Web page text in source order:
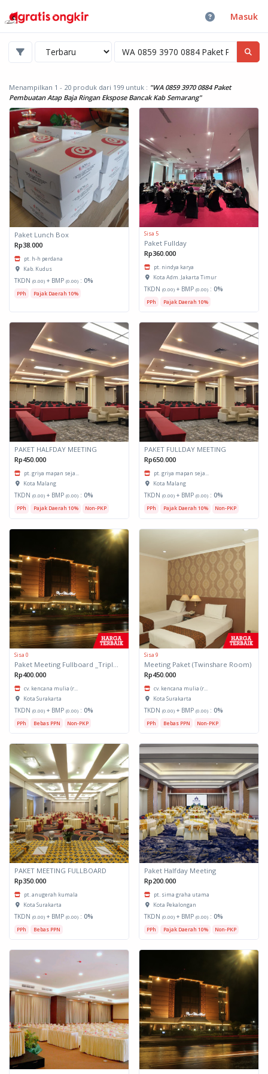
Masuk
Menampilkan 1 - 20 produk dari 199 untuk : "WA 0859 3970 0884 Paket
Pembuatan Atap Baja Ringan Ekspose Bancak Kab Semarang"
Paket Lunch Box
Rp38.000
pt. h-h perdana
Kab. Kudus
TKDN (0.00) + BMP (0.00) : 0%
PPh Pajak Daerah 10%
Sisa 5
Paket Fullday
Rp360.000
pt. nindya karya
Kota Adm. Jakarta Timur
TKDN (0.00) + BMP (0.00) : 0%
PPh Pajak Daerah 10%
PAKET HALFDAY MEETING
Rp450.000
pt. griya mapan seja...
Kota Malang
TKDN (0.00) + BMP (0.00) : 0%
PPh Pajak Daerah 10% Non-PKP
PAKET FULLDAY MEETING
Rp650.000
pt. griya mapan seja...
Kota Malang
TKDN (0.00) + BMP (0.00) : 0%
PPh Pajak Daerah 10% Non-PKP
Sisa 0
Rp400.000
cv. kencana mulia (r...
Kota Surakarta
TKDN (0.00) + BMP (0.00) : 0%
PPh Bebas PPN Non-PKP
Sisa 9
Meeting Paket (Twinshare Room)
Rp450.000
cv. kencana mulia (r...
Kota Surakarta
TKDN (0.00) + BMP (0.00) : 0%
PPh Bebas PPN Non-PKP
PAKET MEETING FULLBOARD
Rp350.000
pt. anugerah kumala
Kota Surakarta
TKDN (0.00) + BMP (0.00) : 0%
PPh Bebas PPN
Paket Halfday Meeting
Rp200.000
pt. sima graha utama
Kota Pekalongan
TKDN (0.00) + BMP (0.00) : 0%
PPh Pajak Daerah 10% Non-PKP